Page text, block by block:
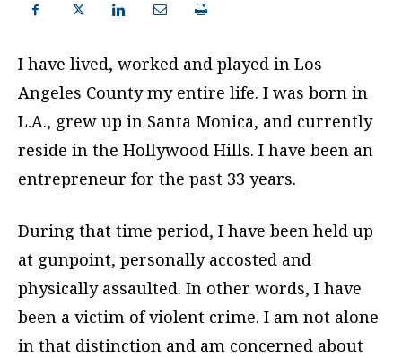
I have lived, worked and played in Los
Angeles County my entire life. I was born in
L.A., grew up in Santa Monica, and currently
reside in the Hollywood Hills. I have been an
entrepreneur for the past 33 years.
During that time period, I have been held up
at gunpoint, personally accosted and
physically assaulted. In other words, I have
been a victim of violent crime. I am not alone
in that distinction and am concerned about